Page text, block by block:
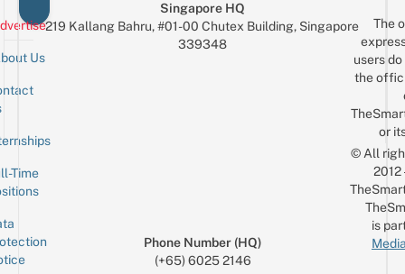
Us
Time
Singapore HQ
219 Kallang Bahru, #01-00 Chutex Building, Singapore
339348
Phone Number (HQ)
(+65) 6025 2146
The
users
the
or
© All
is